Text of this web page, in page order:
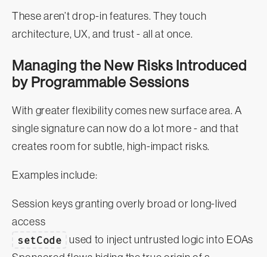
These aren’t drop-in features. They touch
architecture, UX, and trust - all at once.
Managing the New Risks Introduced
by Programmable Sessions
With greater flexibility comes new surface area. A
single signature can now do a lot more - and that
creates room for subtle, high-impact risks.
Examples include:
Session keys granting overly broad or long-lived
access
setCode
used to inject untrusted logic into EOAs